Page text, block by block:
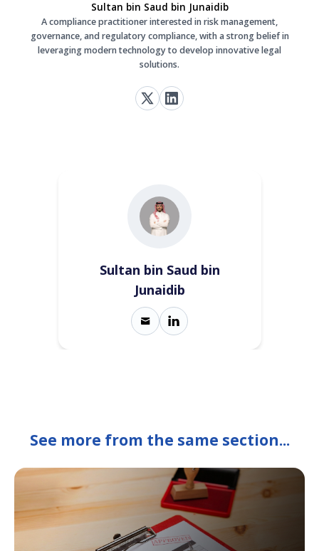
Sultan bin Saud bin Junaidib
A compliance practitioner interested in risk management,
governance, and regulatory compliance, with a strong belief in
leveraging modern technology to develop innovative legal
solutions.
Sultan bin Saud bin
Junaidib
See more from the same section...